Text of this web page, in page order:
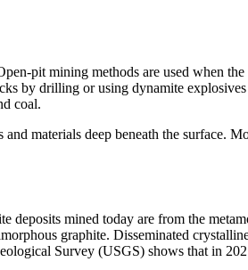
pit mining methods are used when
by drilling or using dynamite
coal.
materials deep beneath the surface.
mined today are from the
graphite. Disseminated
Survey (USGS) shows that in